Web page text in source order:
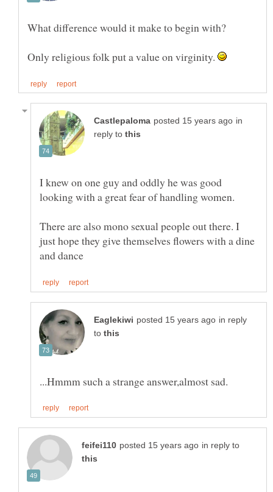
Only religious folk put a value on virginity.
in
reply to
I knew on one guy and oddly he was good
There are also mono sexual people out there. I
just hope they give themselves flowers with a dine
in reply
to
in reply to